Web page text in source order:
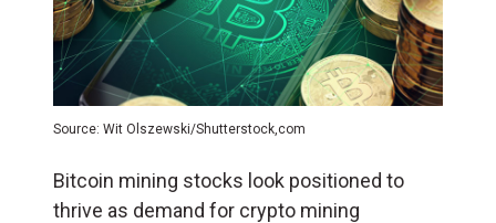
Source: Wit Olszewski/Shutterstock,com
Bitcoin mining stocks look positioned to
thrive as demand for crypto mining